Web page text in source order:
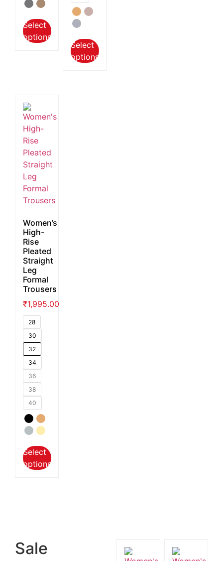
Select
options
Select
options
Women’s
High-
Rise
Pleated
Straight
Leg
Formal
Trousers
₹1,995.00
28
30
32
34
36
38
40
Select
options
Sale